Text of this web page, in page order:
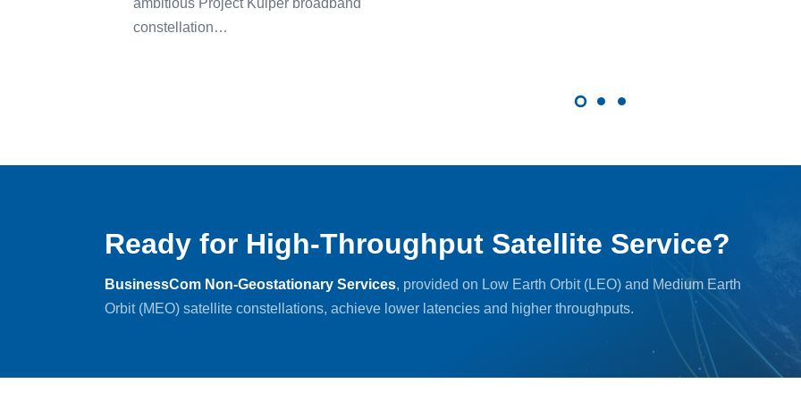
constellation…
Ready for High-Throughput Satellite Service?
BusinessCom Non-Geostationary Services, provided on Low Earth Orbit (LEO) and Medium Earth
Orbit (MEO) satellite constellations, achieve lower latencies and higher throughputs.